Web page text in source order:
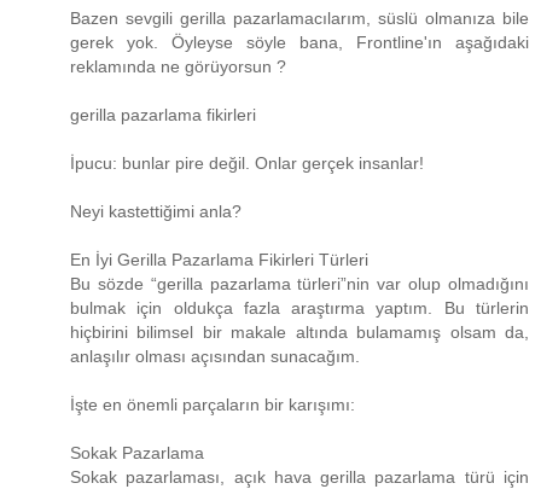
Bazen sevgili gerilla pazarlamacılarım, süslü olmanıza bile
gerek yok. Öyleyse söyle bana, Frontline'ın aşağıdaki
reklamında ne görüyorsun ?
gerilla pazarlama fikirleri
İpucu: bunlar pire değil. Onlar gerçek insanlar!
Neyi kastettiğimi anla?
En İyi Gerilla Pazarlama Fikirleri Türleri
Bu sözde “gerilla pazarlama türleri”nin var olup olmadığını
bulmak için oldukça fazla araştırma yaptım. Bu türlerin
hiçbirini bilimsel bir makale altında bulamamış olsam da,
anlaşılır olması açısından sunacağım.
İşte en önemli parçaların bir karışımı:
Sokak Pazarlama
Sokak pazarlaması, açık hava gerilla pazarlama türü için